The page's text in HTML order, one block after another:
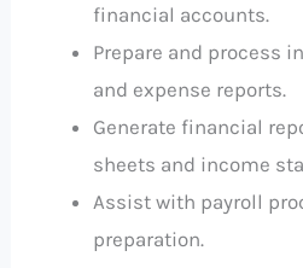
financial accounts.
Prepare and process
and expense reports.
Generate financial
sheets and income
Assist with payroll
preparation.